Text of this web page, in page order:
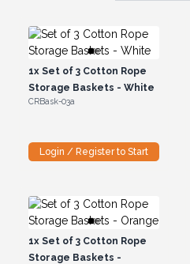
1xSet of 3 Cotton Rope
Storage Baskets - White
CRBask-03a
Login / Register to Start
1xSet of 3 Cotton Rope
Storage Baskets -